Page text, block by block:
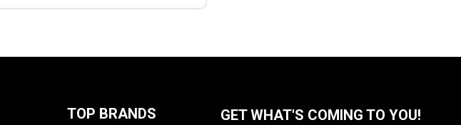
TOP BRANDS GET WHAT'S COMING TO YOU!